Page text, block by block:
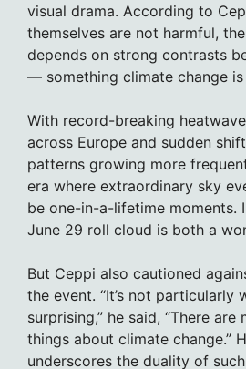
visual drama. According to
themselves are not harmful,
depends on strong contrasts
— something climate change
With record-breaking
across Europe and sudden
patterns growing more
era where extraordinary sky
be one-in-a-lifetime moments.
June 29 roll cloud is both a
But Ceppi also cautioned
the event. “It’s not particularly
surprising,” he said, “There
things about climate change.”
underscores the duality of